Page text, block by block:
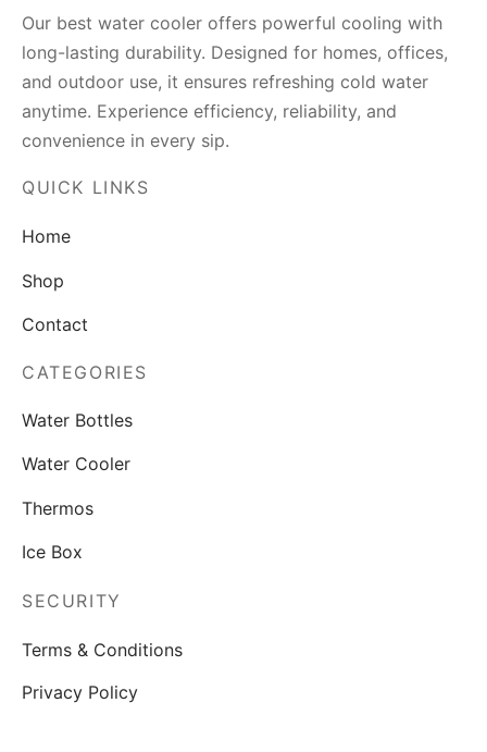
Our best water cooler offers powerful cooling with
long-lasting durability. Designed for homes, offices,
and outdoor use, it ensures refreshing cold water
anytime. Experience efficiency, reliability, and
convenience in every sip.
QUICK LINKS
Home
Shop
Contact
CATEGORIES
Water Bottles
Water Cooler
Thermos
Ice Box
SECURITY
Terms & Conditions
Privacy Policy